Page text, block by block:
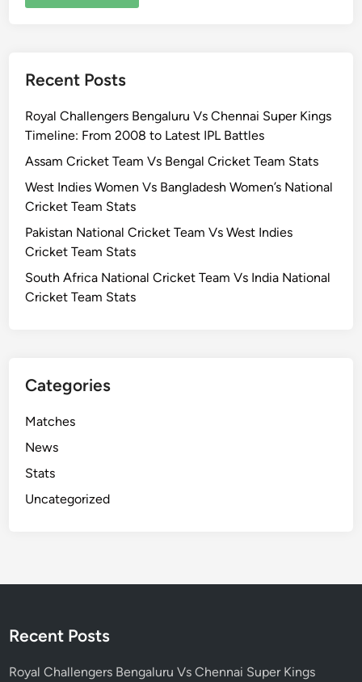
Recent Posts
Royal Challengers Bengaluru Vs Chennai Super Kings
Timeline: From 2008 to Latest IPL Battles
Assam Cricket Team Vs Bengal Cricket Team Stats
West Indies Women Vs Bangladesh Women’s National
Cricket Team Stats
Pakistan National Cricket Team Vs West Indies
Cricket Team Stats
South Africa National Cricket Team Vs India National
Cricket Team Stats
Categories
Matches
News
Stats
Uncategorized
Recent Posts
Royal Challengers Bengaluru Vs Chennai Super Kings